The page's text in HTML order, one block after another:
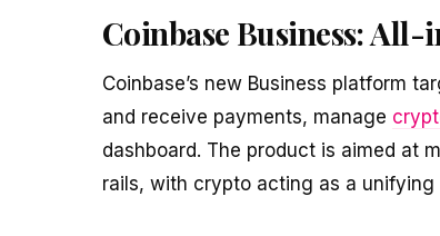
Coinbase Business:
Coinbase’s new Business platform
and receive payments, manage
dashboard. The product is aimed at
rails, with crypto acting as a unifying